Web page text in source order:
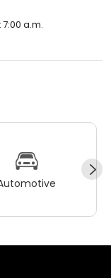
a.m.